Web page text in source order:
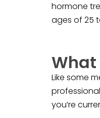
hormone
ages of 25
What
Like some
you’re